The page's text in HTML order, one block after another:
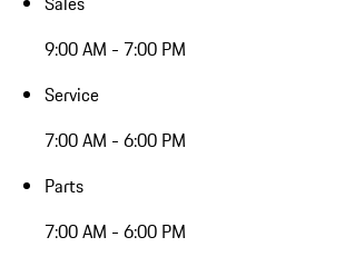
9:00 AM - 7:00 PM
Service
7:00 AM - 6:00 PM
Parts
7:00 AM - 6:00 PM